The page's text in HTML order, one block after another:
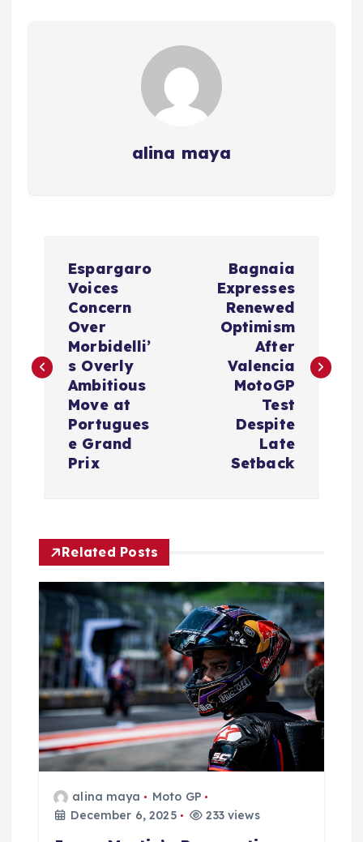
alina maya
t
g
a
t
o
n
Espargaro
Voices
Concern
Over
Morbidelli’
s Overly
Ambitious
Move at
Portugues
e Grand
Prix
Bagnaia
Expresses
Renewed
Optimism
After
Valencia
MotoGP
Test
Despite
Late
Setback
Related Posts
alina maya
Moto GP
December 6, 2025
233 views